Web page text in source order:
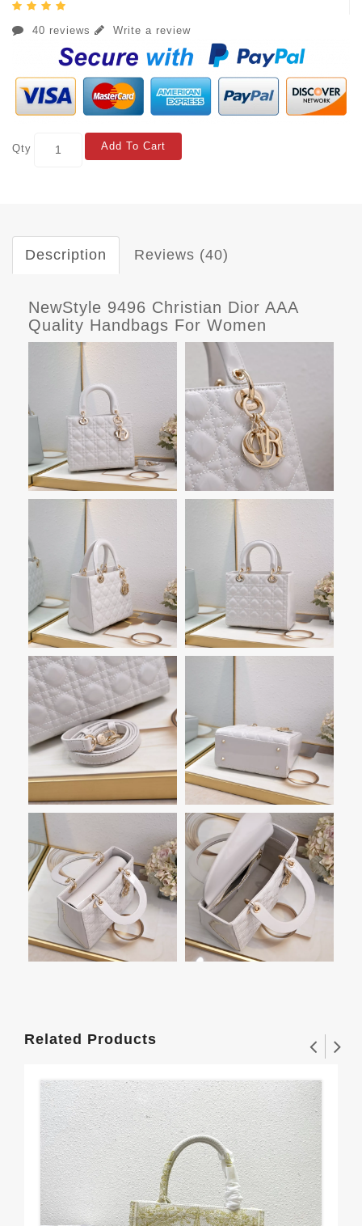
40 reviews Write a review
Qty Add To Cart
Description Reviews (40)
NewStyle 9496 Christian Dior AAA
Quality Handbags For Women
Related Products